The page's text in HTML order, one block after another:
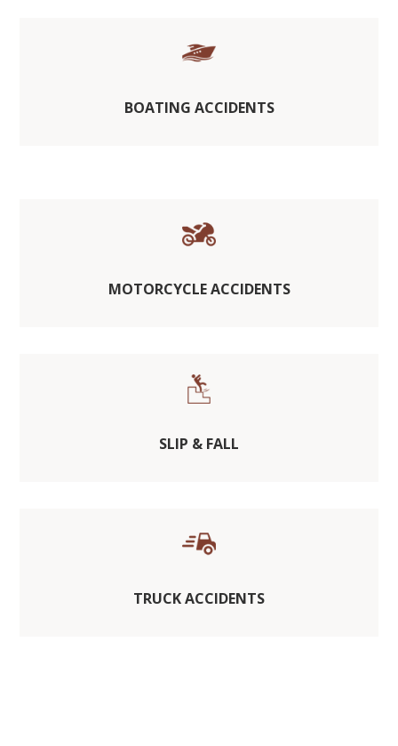
BOATING ACCIDENTS
MOTORCYCLE ACCIDENTS
SLIP & FALL
TRUCK ACCIDENTS